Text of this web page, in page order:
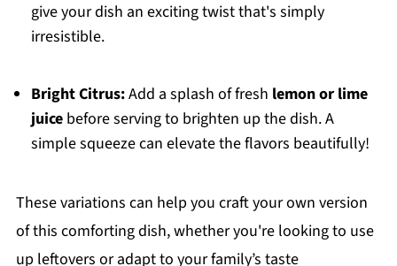
give your dish an exciting twist that's simply
irresistible.
Bright Citrus:Add a splash of fresh lemon or lime
juicebefore serving to brighten up the dish. A
simple squeeze can elevate the flavors beautifully!
These variations can help you craft your own version
of this comforting dish, whether you're looking to use
up leftovers or adapt to your family’s taste